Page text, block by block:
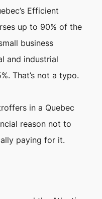
Efficient
up to 90% of the
business
and industrial
That’s not a typo.
in a Quebec
reason not to
paying for it.